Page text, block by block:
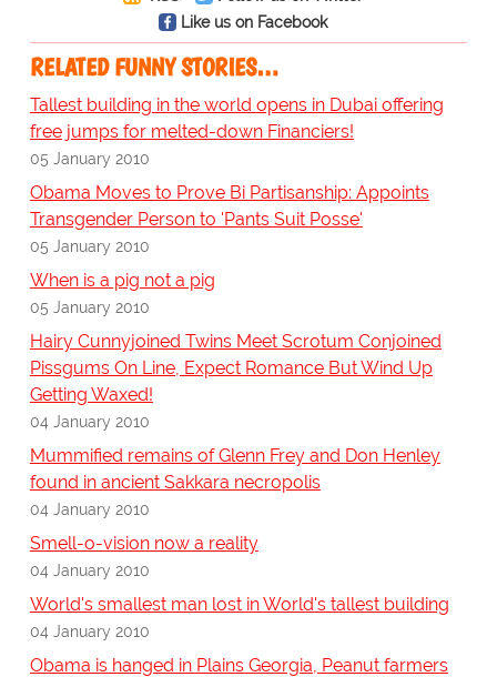
Like us on Facebook
RELATED FUNNY STORIES…
Tallest building in the world opens in Dubai offering
free jumps for melted-down Financiers!
05 January 2010
Obama Moves to Prove Bi Partisanship: Appoints
Transgender Person to 'Pants Suit Posse'
05 January 2010
When is a pig not a pig
05 January 2010
Hairy Cunnyjoined Twins Meet Scrotum Conjoined
Pissgums On Line, Expect Romance But Wind Up
Getting Waxed!
04 January 2010
Mummified remains of Glenn Frey and Don Henley
found in ancient Sakkara necropolis
04 January 2010
Smell-o-vision now a reality
04 January 2010
World's smallest man lost in World's tallest building
04 January 2010
Obama is hanged in Plains Georgia, Peanut farmers